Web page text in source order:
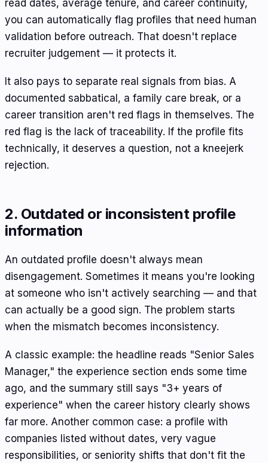
read dates, average tenure, and career continuity,
you can automatically flag profiles that need human
validation before outreach. That doesn't replace
recruiter judgement — it protects it.
It also pays to separate real signals from bias. A
documented sabbatical, a family care break, or a
career transition aren't red flags in themselves. The
red flag is the lack of traceability. If the profile fits
technically, it deserves a question, not a kneejerk
rejection.
2. Outdated or inconsistent profile
information
An outdated profile doesn't always mean
disengagement. Sometimes it means you're looking
at someone who isn't actively searching — and that
can actually be a good sign. The problem starts
when the mismatch becomes inconsistency.
A classic example: the headline reads "Senior Sales
Manager," the experience section ends some time
ago, and the summary still says "3+ years of
experience" when the career history clearly shows
far more. Another common case: a profile with
companies listed without dates, very vague
responsibilities, or seniority shifts that don't fit the